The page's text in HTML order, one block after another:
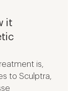
it
is,
to Sculptra,